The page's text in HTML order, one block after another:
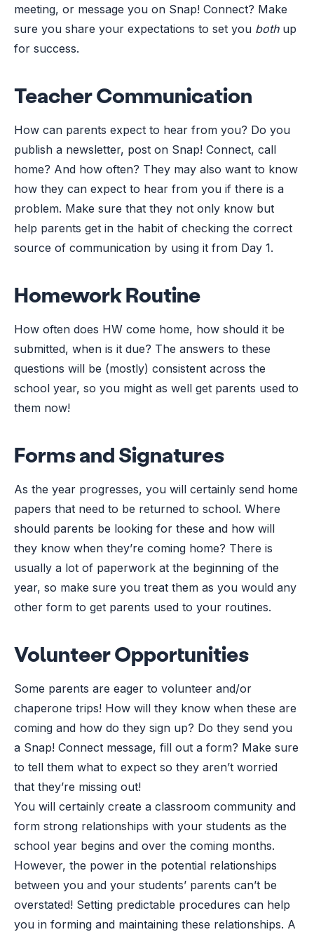
meeting, or message you on Snap! Connect? Make
sure you share your expectations to set you bothup
for success.
Teacher Communication
How can parents expect to hear from you? Do you
publish a newsletter, post on Snap! Connect, call
home? And how often? They may also want to know
how they can expect to hear from you if there is a
problem. Make sure that they not only know but
help parents get in the habit of checking the correct
source of communication by using it from Day 1.
Homework Routine
How often does HW come home, how should it be
submitted, when is it due? The answers to these
questions will be (mostly) consistent across the
school year, so you might as well get parents used to
them now!
Forms and Signatures
As the year progresses, you will certainly send home
papers that need to be returned to school. Where
should parents be looking for these and how will
they know when they’re coming home? There is
usually a lot of paperwork at the beginning of the
year, so make sure you treat them as you would any
other form to get parents used to your routines.
Volunteer Opportunities
Some parents are eager to volunteer and/or
chaperone trips! How will they know when these are
coming and how do they sign up? Do they send you
a Snap! Connect message, fill out a form? Make sure
to tell them what to expect so they aren’t worried
that they’re missing out!
You will certainly create a classroom community and
form strong relationships with your students as the
school year begins and over the coming months.
However, the power in the potential relationships
between you and your students’ parents can’t be
overstated! Setting predictable procedures can help
you in forming and maintaining these relationships. A